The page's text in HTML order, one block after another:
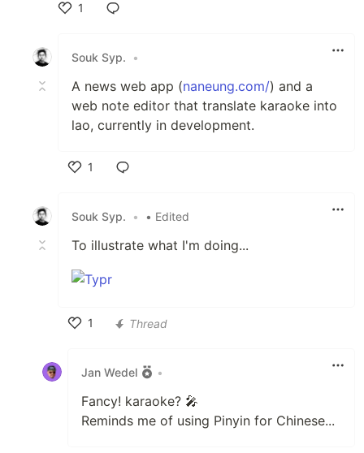
1
Souk Syp.
•
A news web app (naneung.com/) and a
web note editor that translate karaoke into
lao, currently in development.
1
Souk Syp.
• • Edited
To illustrate what I'm doing...
1
Thread
Jan Wedel •
Fancy! karaoke? 🎤
Reminds me of using Pinyin for Chinese...